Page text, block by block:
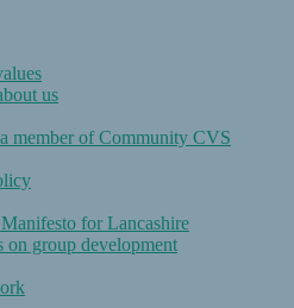
us
member of Community CVS
for Lancashire
on group development